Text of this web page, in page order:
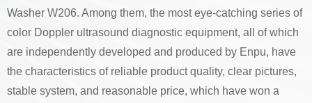
Washer W206. Among them, the most eye-catching series of
color Doppler ultrasound diagnostic equipment, all of which
are independently developed and produced by Enpu, have
the characteristics of reliable product quality, clear pictures,
stable system, and reasonable price, which have won a